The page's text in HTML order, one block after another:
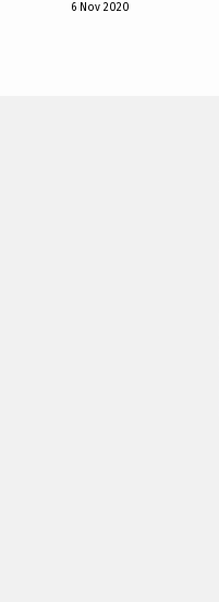
6 Nov 2020